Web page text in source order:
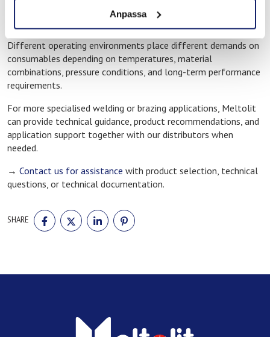
Anpassa
Support for demanding technical
applications
Different operating environments place different demands on
consumables depending on temperatures, material
combinations, pressure conditions, and long-term performance
requirements.
For more specialised welding or brazing applications, Meltolit
can provide technical guidance, product recommendations, and
application support together with our distributors when
needed.
→ Contact us for assistance with product selection, technical
questions, or technical documentation.
SHARE
SHARE
ON
FACEBOOK
SHARE
ON
TWITTER
SHARE
ON
LINKEDIN
ON